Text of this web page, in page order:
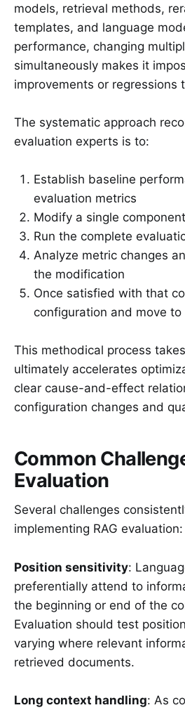
models, retrieval methods,
templates, and language
performance, changing
simultaneously makes it
improvements or regressions
The systematic approach
evaluation experts is to:
Establish baseline
evaluation metrics
Modify a single
Run the complete
Analyze metric changes
the modification
Once satisfied with that
configuration and move
This methodical process
ultimately accelerates
clear cause-and-effect
configuration changes and
Common
Evaluation
Several challenges
implementing RAG evaluation:
Position sensitivity:
preferentially attend to
the beginning or end of the
Evaluation should test
varying where relevant
retrieved documents.
Long context handling: As